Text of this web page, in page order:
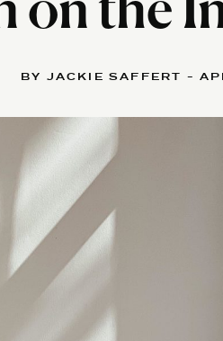
on the
BY JACKIE SAFFERT -